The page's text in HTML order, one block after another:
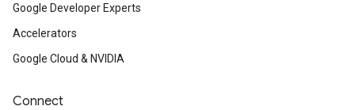
Google Developer Experts
Accelerators
Google Cloud & NVIDIA
Connect